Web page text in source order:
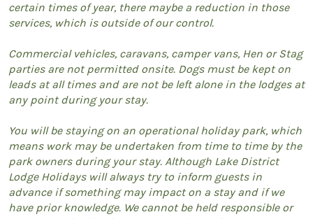
certain times of year, there maybe a reduction in those
services, which is outside of our control.
Commercial vehicles, caravans, camper vans, Hen or Stag
parties are not permitted onsite. Dogs must be kept on
leads at all times and are not be left alone in the lodges at
any point during your stay.
You will be staying on an operational holiday park, which
means work may be undertaken from time to time by the
park owners during your stay. Although Lake District
Lodge Holidays will always try to inform guests in
advance if something may impact on a stay and if we
have prior knowledge. We cannot be held responsible or